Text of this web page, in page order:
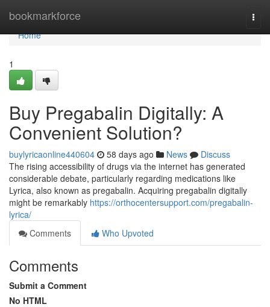
bookmarkforce
Home
Home
1
Buy Pregabalin Digitally: A
Convenient Solution?
buylyricaonline440604 58 days ago News
Discuss
The rising accessibility of drugs via the internet has generated
considerable debate, particularly regarding medications like
Lyrica, also known as pregabalin. Acquiring pregabalin digitally
might be remarkably https://orthocentersupport.com/pregabalin-
lyrica/
Comments
Who Upvoted
Comments
Submit a Comment
No HTML